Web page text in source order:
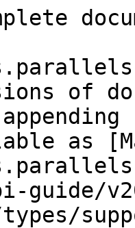
of
as
guide/
types/